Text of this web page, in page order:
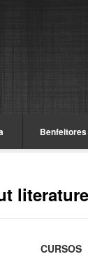
Benfeitores
literature
CURSOS